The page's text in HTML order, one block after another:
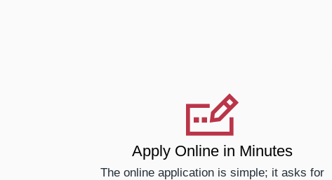
Apply Online in Minutes
The online application is simple; it asks for